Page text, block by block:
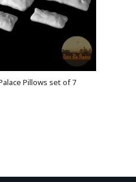
ADD TO BASKET
Pillows set of 7